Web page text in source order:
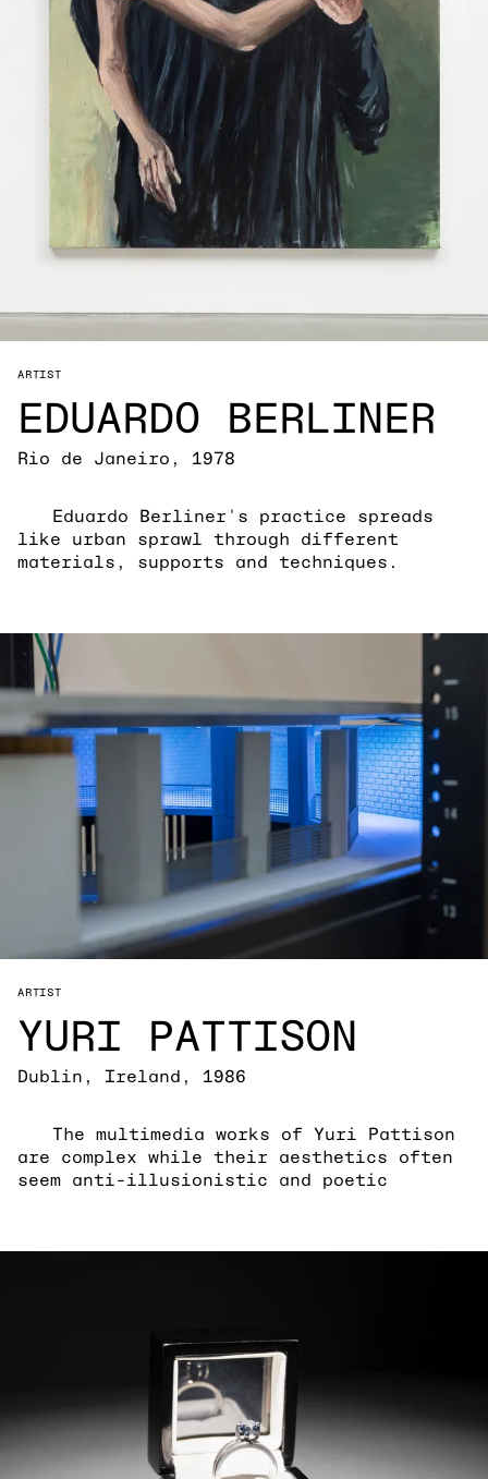
ARTIST
EDUARDO BERLINER
Rio de Janeiro, 1978
Eduardo Berliner's practice spreads
like urban sprawl through different
materials, supports and techniques.
ARTIST
YURI PATTISON
Dublin, Ireland, 1986
The multimedia works of Yuri Pattison
are complex while their aesthetics often
seem anti-illusionistic and poetic